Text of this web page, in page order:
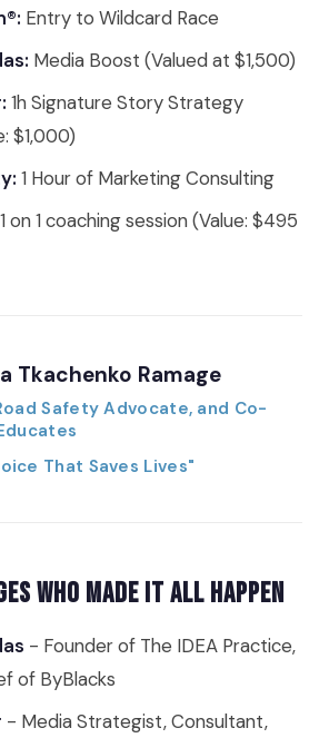
Entry to Wildcard Race
Media Boost (Valued at $1,500)
1h Signature Story Strategy
$1,000)
1 Hour of Marketing Consulting
1 on 1 coaching session (Value: $495
Tkachenko Ramage
Safety Advocate, and Co-
That Saves Lives"
Who Made It All Happen
- Founder of The IDEA Practice,
of ByBlacks
- Media Strategist, Consultant,